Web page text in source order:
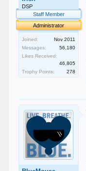
DSP
Staff Member
Administrator
Joined:
Nov 2011
Messages:
56,180
Likes Received:
46,805
Trophy Points:
278